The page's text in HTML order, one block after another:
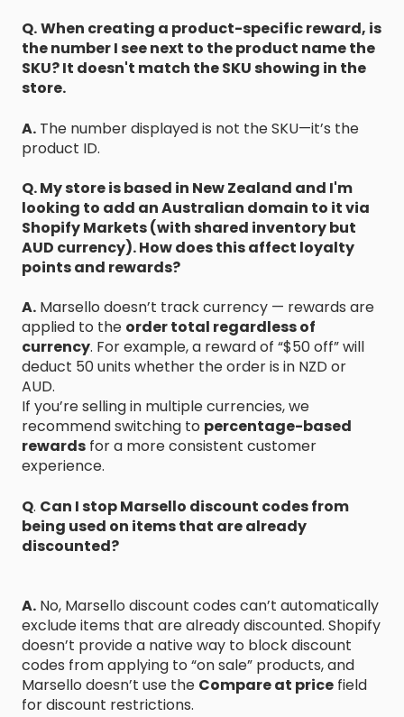
Q.When creating a product-specific reward, is
the number I see next to the product name the
SKU? It doesn't match the SKU showing in the
store.
A. The number displayed is not the SKU—it’s the
product ID.
Q. My store is based in New Zealand and I'm
looking to add an Australian domain to it via
Shopify Markets (with shared inventory but
AUD currency). How does this affect loyalty
points and rewards?
A. Marsello doesn’t track currency — rewards are
applied to the order total regardless of
currency. For example, a reward of “$50 off” will
deduct 50 units whether the order is in NZD or
AUD.
If you’re selling in multiple currencies, we
recommend switching to percentage-based
rewards for a more consistent customer
experience.
Q. Can I stop Marsello discount codes from
being used on items that are already
discounted?
A. No, Marsello discount codes can’t automatically
exclude items that are already discounted. Shopify
doesn’t provide a native way to block discount
codes from applying to “on sale” products, and
Marsello doesn’t use the Compare at price field
for discount restrictions.